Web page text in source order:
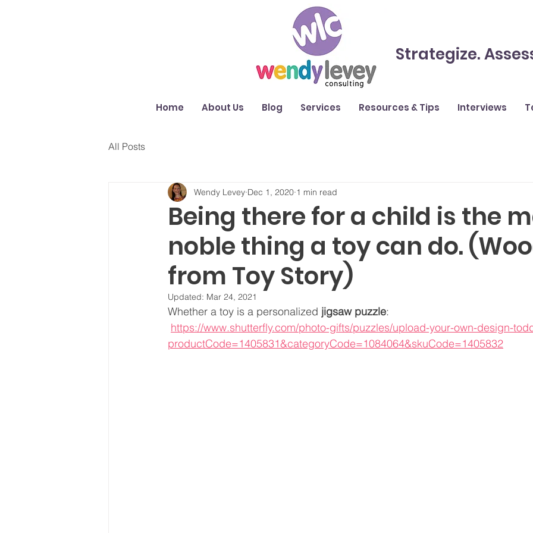
Strategize.
Home About Us Blog Services Resources & Tips Interviews
All Posts
Being there for a child is the
noble thing a toy can do.
from Toy Story)
Wendy Levey Dec 1, 2020 1 min read
Updated: Mar 24, 2021
Whether a toy is a personalized jigsaw puzzle:
https://www.shutterfly.com/photo-gifts/puzzles/upload-your-own-design-
productCode=1405831&categoryCode=1084064&skuCode=1405832